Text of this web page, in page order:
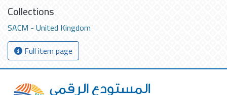
Collections
SACM - United Kingdom
Full item page